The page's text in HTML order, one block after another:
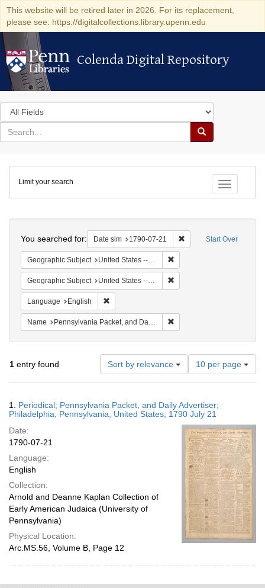
This website will be retired later in 2026. For its replacement,
please see: https://digitalcollections.library.upenn.edu
Colenda Digital Repository
Colenda Digital Repository
Search
in
for
search
Search
Colenda
Digital
Repository
Toggle
Limit your search
Start Over
You searched for: Date sim 1790-07-21 Remove constraint
Geographic Subject United States -- Pennsylvania
Geographic Subject United States -- Pennsylvania -- Philadelphia
Language English
Name Pennsylvania Packet, and Daily Advertiser
1 entry found Sort by relevance
Number
of
results
display
per
page
10 per page
Results
1. Periodical; Pennsylvania Packet, and Daily Advertiser;
Philadelphia, Pennsylvania, United States; 1790 July 21
Date:
1790-07-21
Language:
English
Collection:
Arnold and Deanne Kaplan Collection of
Early American Judaica (University of
Pennsylvania)
Physical Location:
Arc.MS.56, Volume B, Page 12